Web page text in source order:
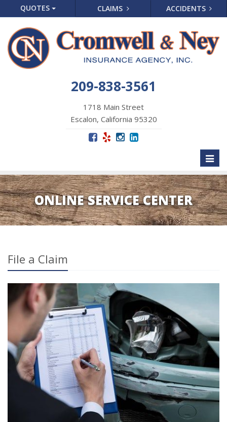
QUOTES CLAIMS ACCIDENTS
209-838-3561
1718 Main Street
Escalon, California 95320
ONLINE SERVICE CENTER
File a Claim